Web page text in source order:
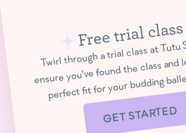
Free trial class
Twirl through a trial class at
ensure you've found the class
perfect fit for your budding
GET STARTED